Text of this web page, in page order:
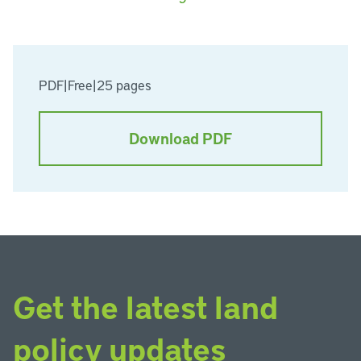
PDF|Free|25 pages
Download PDF
Get the latest land
policy updates